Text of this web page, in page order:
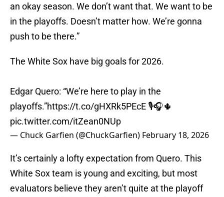
an okay season. We don’t want that. We want to be
in the playoffs. Doesn’t matter how. We’re gonna
push to be there.”
The White Sox have big goals for 2026.
Edgar Quero: “We’re here to play in the
playoffs.”https://t.co/gHXRk5PEcE 🎙🎧🌵
pic.twitter.com/itZean0NUp
— Chuck Garfien (@ChuckGarfien) February 18, 2026
It’s certainly a lofty expectation from Quero. This
White Sox team is young and exciting, but most
evaluators believe they aren’t quite at the playoff